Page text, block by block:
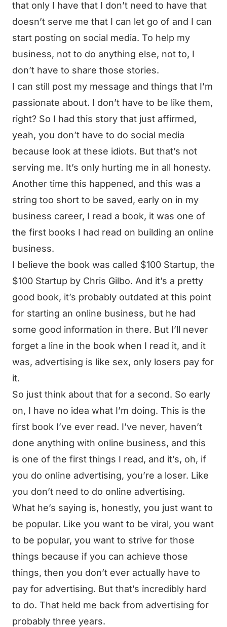
that only I have that I don’t need to have that
doesn’t serve me that I can let go of and I can
start posting on social media. To help my
business, not to do anything else, not to, I
don’t have to share those stories.
I can still post my message and things that I’m
passionate about. I don’t have to be like them,
right? So I had this story that just affirmed,
yeah, you don’t have to do social media
because look at these idiots. But that’s not
serving me. It’s only hurting me in all honesty.
Another time this happened, and this was a
string too short to be saved, early on in my
business career, I read a book, it was one of
the first books I had read on building an online
business.
I believe the book was called $100 Startup, the
$100 Startup by Chris Gilbo. And it’s a pretty
good book, it’s probably outdated at this point
for starting an online business, but he had
some good information in there. But I’ll never
forget a line in the book when I read it, and it
was, advertising is like sex, only losers pay for
it.
So just think about that for a second. So early
on, I have no idea what I’m doing. This is the
first book I’ve ever read. I’ve never, haven’t
done anything with online business, and this
is one of the first things I read, and it’s, oh, if
you do online advertising, you’re a loser. Like
you don’t need to do online advertising.
What he’s saying is, honestly, you just want to
be popular. Like you want to be viral, you want
to be popular, you want to strive for those
things because if you can achieve those
things, then you don’t ever actually have to
pay for advertising. But that’s incredibly hard
to do. That held me back from advertising for
probably three years.